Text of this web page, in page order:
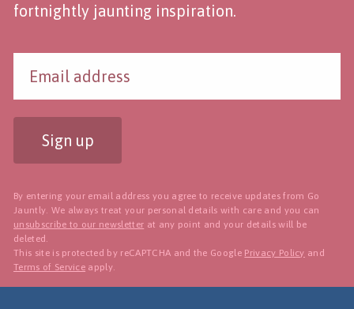
fortnightly jaunting inspiration.
Sign up
By entering your email address you agree to receive updates from Go
Jauntly. We always treat your personal details with care and you can
unsubscribe to our newsletter at any point and your details will be
deleted.
This site is protected by reCAPTCHA and the Google Privacy Policy and
Terms of Service apply.